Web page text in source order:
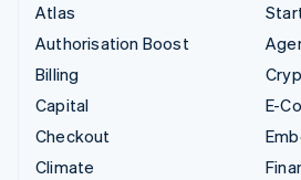
Atlas
Authorisation Boost
Billing
Capital
Checkout
Climate
E-